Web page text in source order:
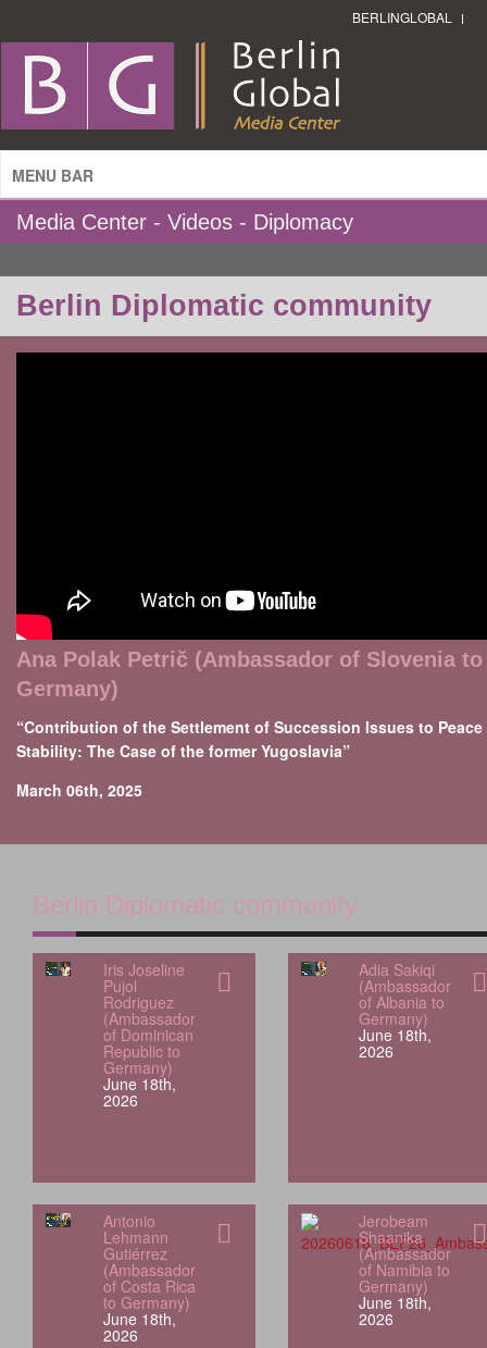
BERLINGLOBAL
MENU BAR
Media Center - Videos - Diplomacy
Berlin Diplomatic community
Ana Polak Petrič (Ambassador of Slovenia to
Germany)
“Contribution of the Settlement of Succession Issues to Peace
Stability: The Case of the former Yugoslavia”
March 06th, 2025
Berlin Diplomatic community
Iris Joseline
Pujol
Rodriguez
(Ambassador
of Dominican
Republic to
Germany)
June 18th,
2026
Adia Sakiqi
(Ambassador
of Albania to
Germany)
June 18th,
2026
Antonio
Lehmann
Gutiérrez
(Ambassador
of Costa Rica
to Germany)
June 18th,
2026
Jerobeam
Shaanika
(Ambassador
of Namibia to
Germany)
June 18th,
2026